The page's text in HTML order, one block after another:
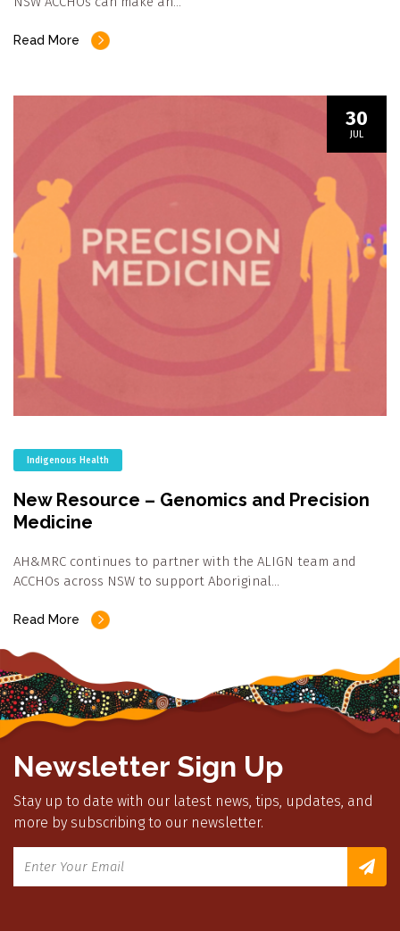
Read More
30
JUL
Indigenous Health
New Resource – Genomics and Precision
Medicine
AH&MRC continues to partner with the ALIGN team and
ACCHOs across NSW to support Aboriginal…
Read More
Newsletter Sign Up
Stay up to date with our latest news, tips, updates, and
more by subscribing to our newsletter.